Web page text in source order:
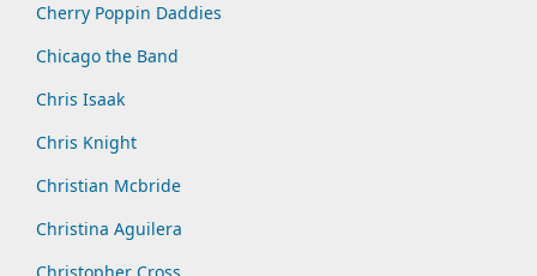
Cherry Poppin Daddies
Chicago the Band
Chris Isaak
Chris Knight
Christian Mcbride
Christina Aguilera